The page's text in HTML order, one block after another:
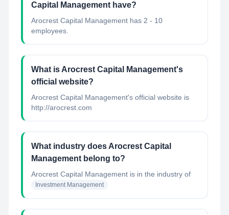
Capital Management have?
Arocrest Capital Management has 2 - 10
employees.
What is Arocrest Capital Management's
official website?
Arocrest Capital Management's official website is
http://arocrest.com
What industry does Arocrest Capital
Management belong to?
Arocrest Capital Management is in the industry of
Investment Management